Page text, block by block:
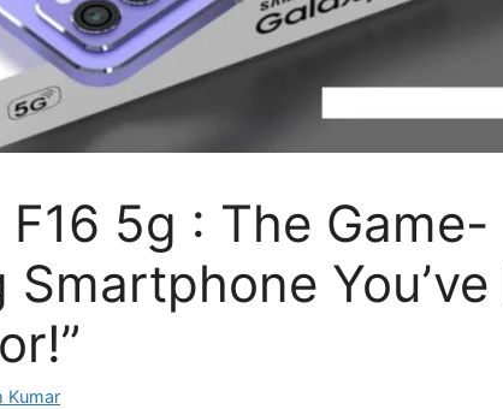
5g : The Game-
You’ve
Kumar